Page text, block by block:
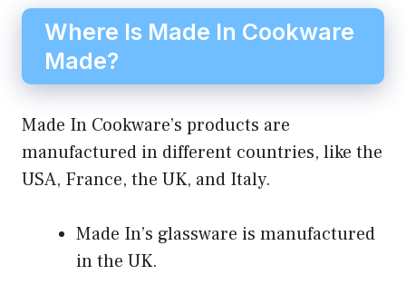
Where Is Made In Cookware
Made?
Made In Cookware’s products are
manufactured in different countries, like the
USA, France, the UK, and Italy.
Made In’s glassware is manufactured
in the UK.